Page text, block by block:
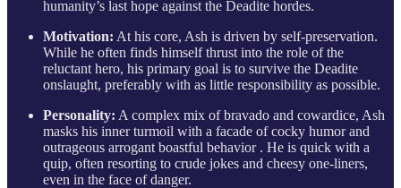
humanity’s last hope against the Deadite hordes.
Motivation: At his core, Ash is driven by self-preservation.
While he often finds himself thrust into the role of the
reluctant hero, his primary goal is to survive the Deadite
onslaught, preferably with as little responsibility as possible.
Personality: A complex mix of bravado and cowardice, Ash
masks his inner turmoil with a facade of cocky humor and
outrageous arrogant boastful behavior . He is quick with a
quip, often resorting to crude jokes and cheesy one-liners,
even in the face of danger.